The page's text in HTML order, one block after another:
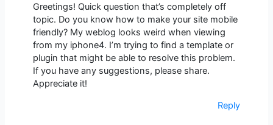
Greetings! Quick question that’s completely off
topic. Do you know how to make your site mobile
friendly? My weblog looks weird when viewing
from my iphone4. I’m trying to find a template or
plugin that might be able to resolve this problem.
If you have any suggestions, please share.
Appreciate it!
Reply